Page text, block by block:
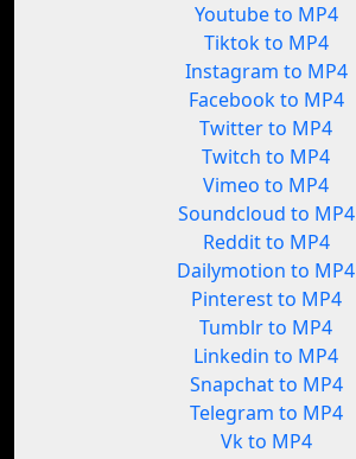
Youtube to MP4
Tiktok to MP4
Instagram to MP4
Facebook to MP4
Twitter to MP4
Twitch to MP4
Vimeo to MP4
Soundcloud to MP4
Reddit to MP4
Dailymotion to MP4
Pinterest to MP4
Tumblr to MP4
Linkedin to MP4
Snapchat to MP4
Telegram to MP4
Vk to MP4